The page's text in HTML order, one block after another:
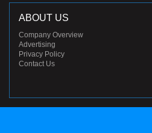
ABOUT US
Company Overview
Advertising
Privacy Policy
Contact Us